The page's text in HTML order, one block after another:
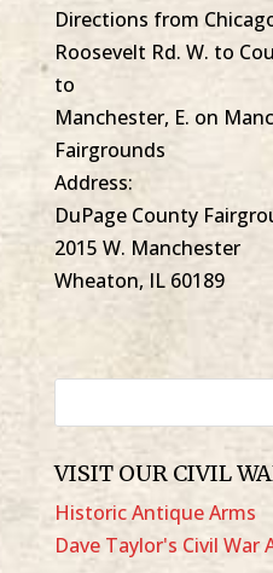
Directions from
Roosevelt Rd. W. to
to
Manchester, E. on
Fairgrounds
Address:
DuPage County
2015 W. Manchester
Wheaton, IL 60189
VISIT OUR CIVIL
Historic Antique Arms
Dave Taylor's Civil War